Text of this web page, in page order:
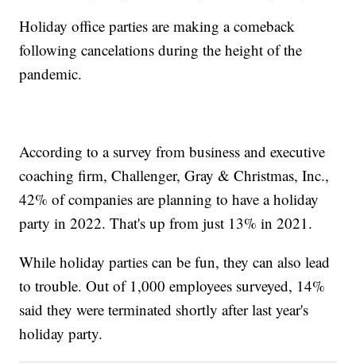
Holiday office parties are making a comeback
following cancelations during the height of the
pandemic.
According to a survey from business and executive
coaching firm, Challenger, Gray & Christmas, Inc.,
42% of companies are planning to have a holiday
party in 2022. That's up from just 13% in 2021.
While holiday parties can be fun, they can also lead
to trouble. Out of 1,000 employees surveyed, 14%
said they were terminated shortly after last year's
holiday party.